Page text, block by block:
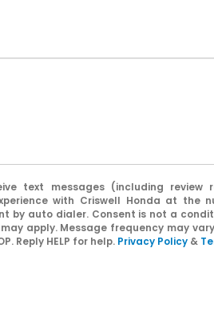
text messages (including review
with Criswell Honda at the
by auto dialer. Consent is not a
apply. Message frequency may
Reply HELP for help. Privacy Policy &